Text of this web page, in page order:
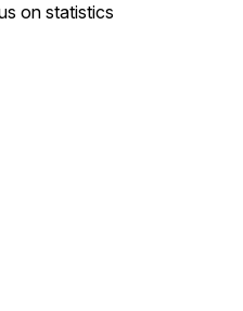
on statistics